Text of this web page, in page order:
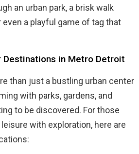
an urban park, a brisk walk
even a playful game of tag that
Destinations in Metro Detroit
than just a bustling urban center
with parks, gardens, and
to be discovered. For those
with exploration, here are